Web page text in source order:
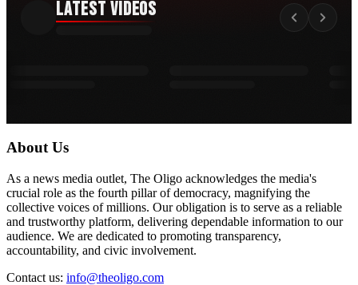
Latest Videos
About Us
As a news media outlet, The Oligo acknowledges the media's
crucial role as the fourth pillar of democracy, magnifying the
collective voices of millions. Our obligation is to serve as a reliable
and trustworthy platform, delivering dependable information to our
audience. We are dedicated to promoting transparency,
accountability, and civic involvement.
Contact us: info@theoligo.com